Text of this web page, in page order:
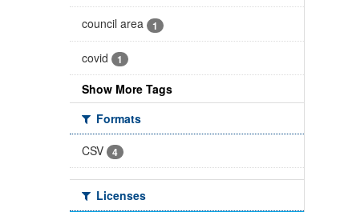
council area 1
covid 1
Show More Tags
Formats
CSV
4
Licenses